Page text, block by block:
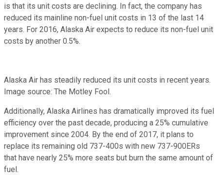
is that its unit costs are declining. In fact, the company has
reduced its mainline non-fuel unit costs in 13 of the last 14
years. For 2016, Alaska Air expects to reduce its non-fuel unit
costs by another 0.5%.
Alaska Air has steadily reduced its unit costs in recent years.
Image source: The Motley Fool.
Additionally, Alaska Airlines has dramatically improved its fuel
efficiency over the past decade, producing a 25% cumulative
improvement since 2004. By the end of 2017, it plans to
replace its remaining old 737-400s with new 737-900ERs
that have nearly 25% more seats but burn the same amount of
fuel.